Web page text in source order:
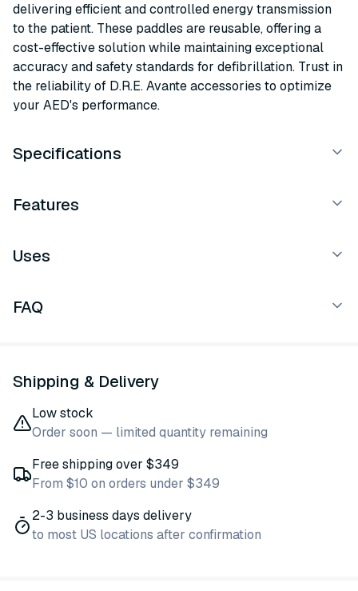
delivering efficient and controlled energy transmission
to the patient. These paddles are reusable, offering a
cost-effective solution while maintaining exceptional
accuracy and safety standards for defibrillation. Trust in
the reliability of D.R.E. Avante accessories to optimize
your AED's performance.
Specifications
Features
Uses
FAQ
Shipping & Delivery
Low stock
Order soon — limited quantity remaining
Free shipping over $349
From $10 on orders under $349
2-3 business days delivery
to most US locations after confirmation